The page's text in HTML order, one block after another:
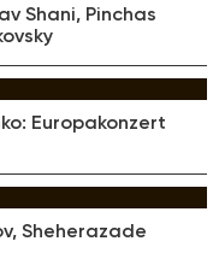
Shani, Pinchas
Europakonzert
Sheherazade